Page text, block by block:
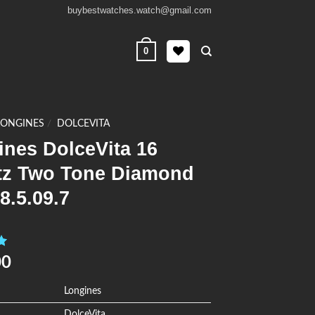
buybestwatches.watch@gmail.com
0
/ DOLCEVITA
DolceVita 16
Two Tone Diamond
Longines